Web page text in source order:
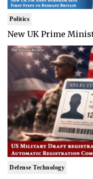
Politics
New UK Prime
Defense Technology